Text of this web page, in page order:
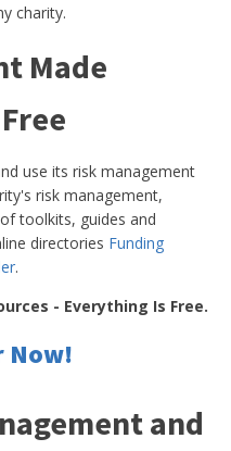
charity.
Made
use its risk management
risk management,
toolkits, guides and
directories Funding
.
- Everything Is Free.
Now!
and